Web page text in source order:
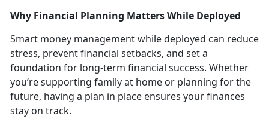
Why Financial Planning Matters While Deployed
Smart money management while deployed can reduce
stress, prevent financial setbacks, and set a
foundation for long-term financial success. Whether
you’re supporting family at home or planning for the
future, having a plan in place ensures your finances
stay on track.